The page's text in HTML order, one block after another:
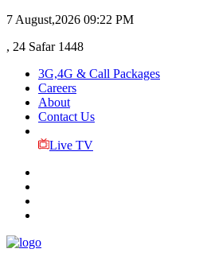
7 August,2026 09:22 PM
, 24 Safar 1448
3G,4G & Call Packages
Careers
About
Contact Us
Live TV